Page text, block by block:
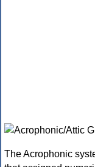
The Acrophonic